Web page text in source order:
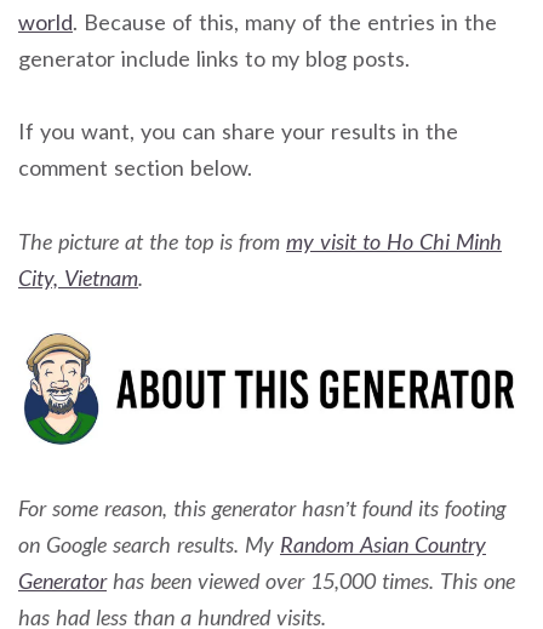
world. Because of this, many of the entries in the
generator include links to my blog posts.
If you want, you can share your results in the
comment section below.
The picture at the top is from my visit to Ho Chi Minh
City, Vietnam.
For some reason, this generator hasn’t found its footing
on Google search results. My Random Asian Country
Generatorhas been viewed over 15,000 times. This one
has had less than a hundred visits.